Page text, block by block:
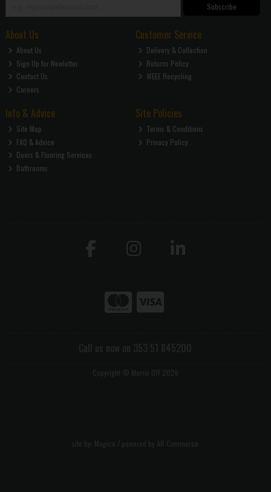
Subscribe
About Us
About Us
Sign Up for Newletter
Contact Us
Careers
Customer Service
Delivery & Collection
Returns Policy
WEEE Recycling
Info & Advice
Site Map
FAQ & Advice
Doors & Flooring Services
Bathrooms
Site Policies
Terms & Conditions
Privacy Policy
Call us now on 353 51 845200
Copyright © Morris DIY 2026
site by: Magico / powered by AB Commerce